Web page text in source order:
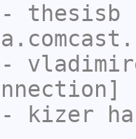
thesisb
kizer